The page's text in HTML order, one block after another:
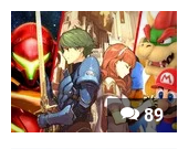
89